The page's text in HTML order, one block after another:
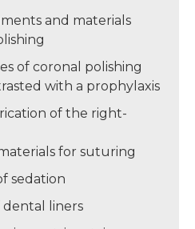
and materials
of coronal polishing
with a prophylaxis
of the right-
for suturing
sedation
dental liners